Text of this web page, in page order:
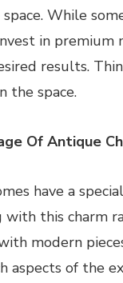
While
in
results.
the space.
Of Antique
have a
with this charm
modern
aspects of the